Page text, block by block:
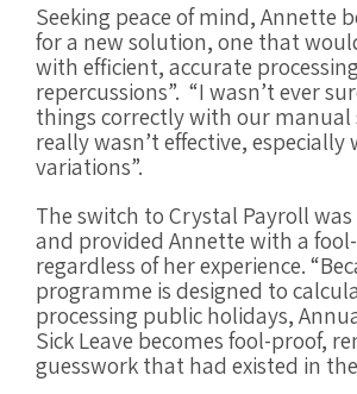
Seeking peace of mind, Annette
for a new solution, one that
with efficient, accurate
repercussions”. “I wasn’t ever
things correctly with our manual
really wasn’t effective,
variations”.
The switch to Crystal Payroll was
and provided Annette with a
regardless of her experience.
programme is designed to
processing public holidays,
Sick Leave becomes fool-proof,
guesswork that had existed in